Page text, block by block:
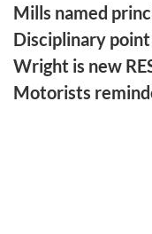
Mills named
Disciplinary point
Wright is new
Motorists